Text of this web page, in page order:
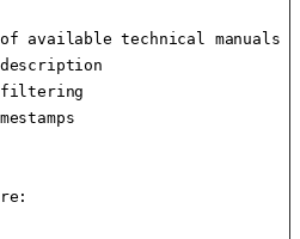
available technical manuals
filtering